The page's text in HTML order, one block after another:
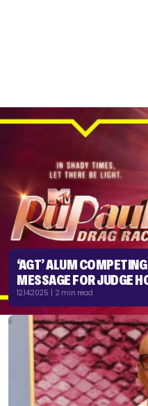
‘AGT’ ALUM
MESSAGE FOR JUDGE
12.14.2025 | 2 min read